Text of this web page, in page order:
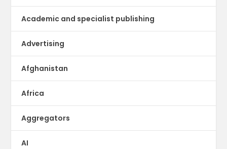
Academic and specialist publishing
Advertising
Afghanistan
Africa
Aggregators
AI